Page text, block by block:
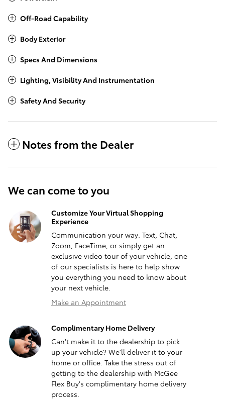
Off-Road Capability
Body Exterior
Specs And Dimensions
Lighting, Visibility And Instrumentation
Safety And Security
Notes from the Dealer
We can come to you
Customize Your Virtual Shopping
Experience
Communication your way. Text, Chat,
Zoom, FaceTime, or simply get an
exclusive video tour of your vehicle, one
of our specialists is here to help show
you everything you need to know about
your next vehicle.
Make an Appointment
Complimentary Home Delivery
Can't make it to the dealership to pick
up your vehicle? We'll deliver it to your
home or office. Take the stress out of
getting to the dealership with McGee
Flex Buy's complimentary home delivery
process.